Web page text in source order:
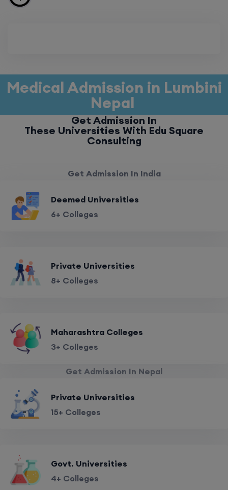
Medical Admission in Lumbini
Nepal
Get Admission In
These Universities With Edu Square
Consulting
Get Admission In India
Deemed Universities
6+ Colleges
Private Universities
8+ Colleges
Maharashtra Colleges
3+ Colleges
Get Admission In Nepal
Private Universities
15+ Colleges
Govt. Universities
4+ Colleges